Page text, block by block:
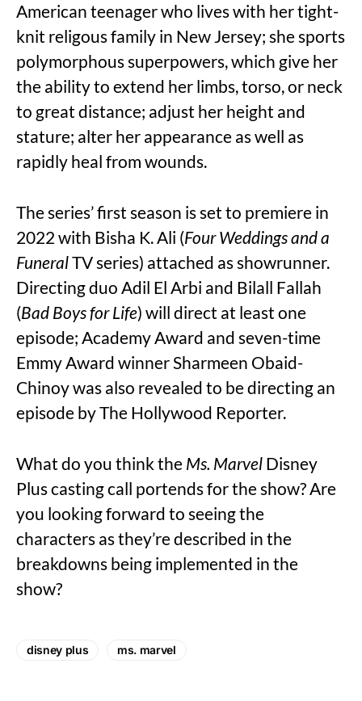
American teenager who lives with her tight-
knit religous family in New Jersey; she sports
polymorphous superpowers, which give her
the ability to extend her limbs, torso, or neck
to great distance; adjust her height and
stature; alter her appearance as well as
rapidly heal from wounds.
The series’ first season is set to premiere in
2022 with Bisha K. Ali (Four Weddings and a
FuneralTV series) attached as showrunner.
Directing duo Adil El Arbi and Bilall Fallah
(Bad Boys for Life) will direct at least one
episode; Academy Award and seven-time
Emmy Award winner Sharmeen Obaid-
Chinoy was also revealed to be directing an
episode by The Hollywood Reporter.
What do you think the Ms. Marvel Disney
Plus casting call portends for the show? Are
you looking forward to seeing the
characters as they’re described in the
breakdowns being implemented in the
show?
disney plus ms. marvel